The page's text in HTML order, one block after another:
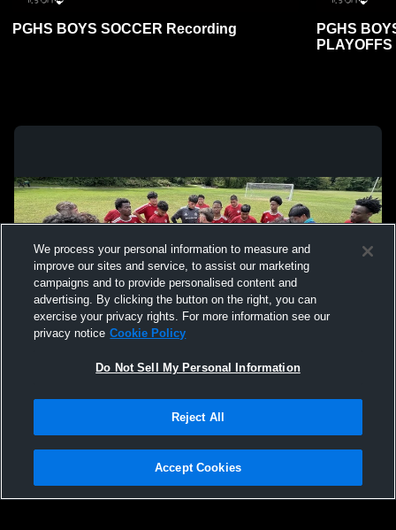
PGHS BOYS SOCCER Recording
PGHS
Not Sell My Personal Information |Cookies
Hudl is a product and service of Agile Sports Technologies, Inc. All text and design
We process your personal information to measure and
improve our sites and service, to assist our marketing
campaigns and to provide personalised content and
advertising. By clicking the button on the right, you can
exercise your privacy rights. For more information see our
privacy notice Cookie Policy
Do Not Sell My Personal Information
Reject All
Accept Cookies